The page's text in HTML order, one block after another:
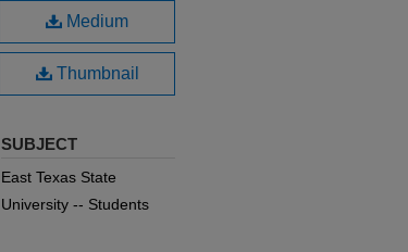
Medium
Thumbnail
SUBJECT
East Texas State
University -- Students